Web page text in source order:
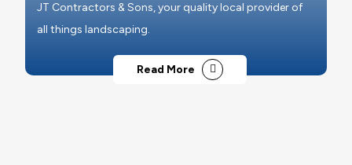
JT Contractors & Sons, your quality local provider of
all things landscaping.
Read More